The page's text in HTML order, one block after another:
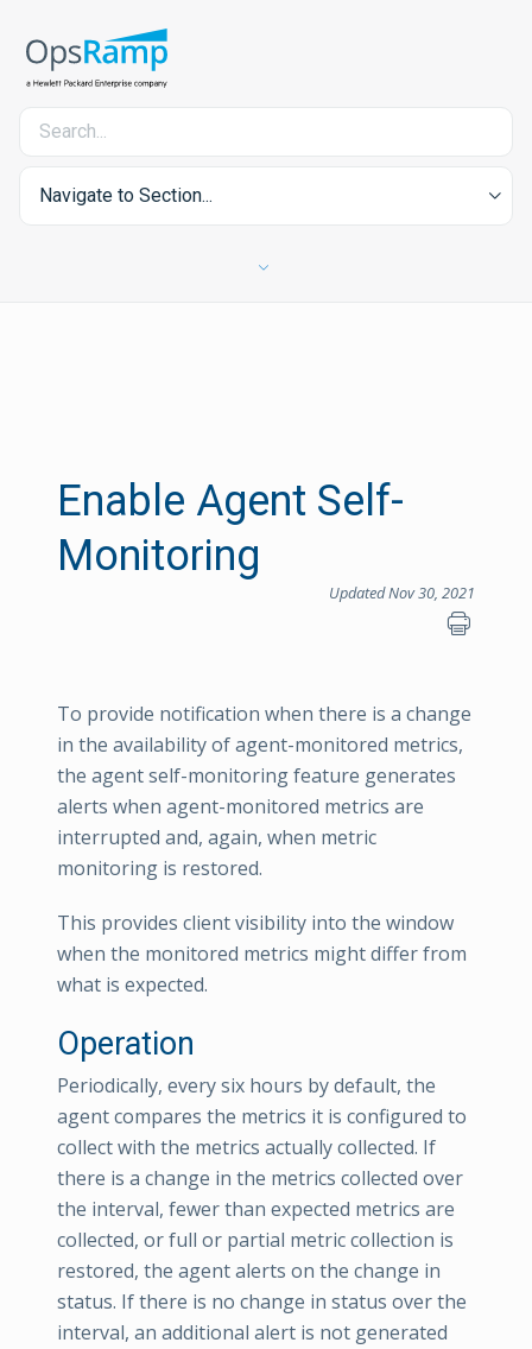
Navigate to Section...
Enable Agent Self-
Monitoring
Updated Nov 30, 2021
To provide notification when there is a change
in the availability of agent-monitored metrics,
the agent self-monitoring feature generates
alerts when agent-monitored metrics are
interrupted and, again, when metric
monitoring is restored.
This provides client visibility into the window
when the monitored metrics might differ from
what is expected.
Operation
Periodically, every six hours by default, the
agent compares the metrics it is configured to
collect with the metrics actually collected. If
there is a change in the metrics collected over
the interval, fewer than expected metrics are
collected, or full or partial metric collection is
restored, the agent alerts on the change in
status. If there is no change in status over the
interval, an additional alert is not generated